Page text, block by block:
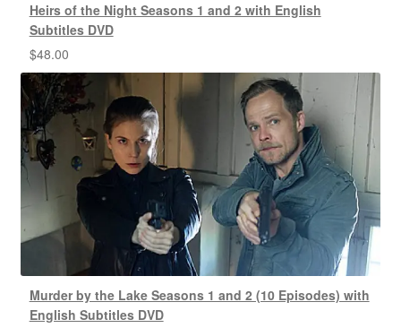
Heirs of the Night Seasons 1 and 2 with English
Subtitles DVD
$48.00
Murder by the Lake Seasons 1 and 2 (10 Episodes) with
English Subtitles DVD